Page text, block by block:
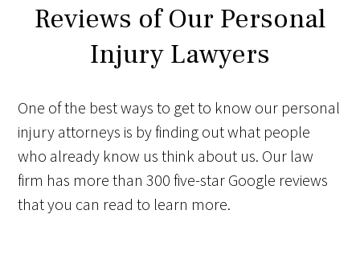
Reviews of Our Personal
Injury Lawyers
One of the best ways to get to know our personal
injury attorneys is by finding out what people
who already know us think about us. Our law
firm has more than 300 five-star Google reviews
that you can read to learn more.